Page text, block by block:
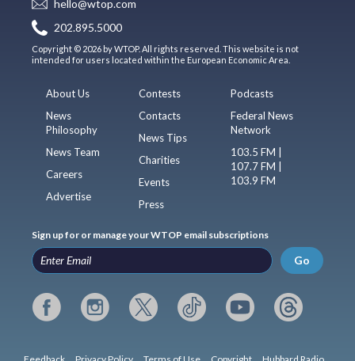
hello@wtop.com
202.895.5000
Copyright © 2026 by WTOP. All rights reserved. This website is not
intended for users located within the European Economic Area.
About Us
News
Philosophy
News Team
Careers
Advertise
Contests
Contacts
News Tips
Charities
Events
Press
Podcasts
Federal News
Network
103.5 FM |
107.7 FM |
103.9 FM
Sign up for or manage your WTOP email subscriptions
Go